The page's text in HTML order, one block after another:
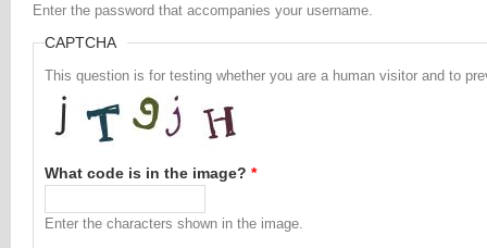
Enter the password that accompanies your username.
CAPTCHA
This question is for testing whether you are a human visitor and to
What code is in the image? *
Enter the characters shown in the image.